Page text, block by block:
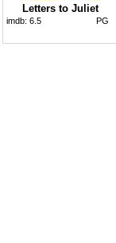
Letters to Juliet
imdb: 6.5 PG